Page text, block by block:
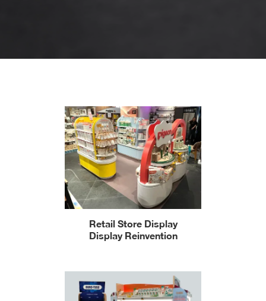
Retail Store Display
Display Reinvention